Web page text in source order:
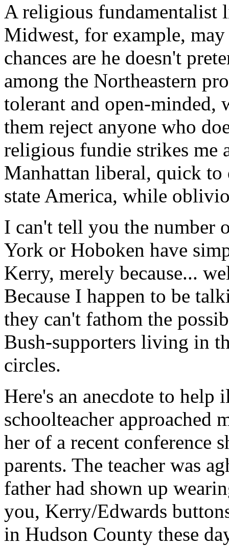
A religious fundamentalist
Midwest, for example,
chances are he doesn't
among the Northeastern
tolerant and open-minded,
them reject anyone who
religious fundie strikes me
Manhattan liberal, quick
state America, while
I can't tell you the number
York or Hoboken have
Kerry, merely because...
Because I happen to be
they can't fathom the
Bush-supporters living in
circles.
Here's an anecdote to
schoolteacher approached
her of a recent conference
parents. The teacher was
father had shown up
you, Kerry/Edwards
in Hudson County these